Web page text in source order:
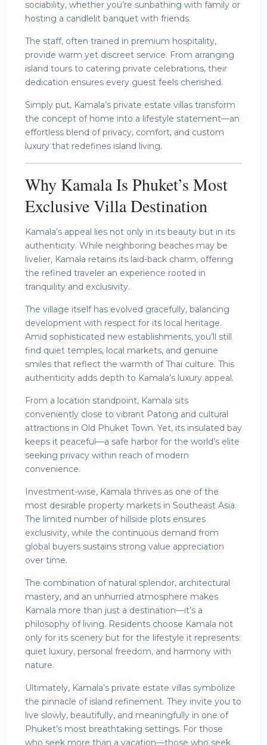
sociability, whether you’re sunbathing with family or
hosting a candlelit banquet with friends.
The staff, often trained in premium hospitality,
provide warm yet discreet service. From arranging
island tours to catering private celebrations, their
dedication ensures every guest feels cherished.
Simply put, Kamala’s private estate villas transform
the concept of home into a lifestyle statement—an
effortless blend of privacy, comfort, and custom
luxury that redefines island living.
Why Kamala Is Phuket’s Most
Exclusive Villa Destination
Kamala’s appeal lies not only in its beauty but in its
authenticity. While neighboring beaches may be
livelier, Kamala retains its laid-back charm, offering
the refined traveler an experience rooted in
tranquility and exclusivity.
The village itself has evolved gracefully, balancing
development with respect for its local heritage.
Amid sophisticated new establishments, you’ll still
find quiet temples, local markets, and genuine
smiles that reflect the warmth of Thai culture. This
authenticity adds depth to Kamala’s luxury appeal.
From a location standpoint, Kamala sits
conveniently close to vibrant Patong and cultural
attractions in Old Phuket Town. Yet, its insulated bay
keeps it peaceful—a safe harbor for the world’s elite
seeking privacy within reach of modern
convenience.
Investment-wise, Kamala thrives as one of the
most desirable property markets in Southeast Asia.
The limited number of hillside plots ensures
exclusivity, while the continuous demand from
global buyers sustains strong value appreciation
over time.
The combination of natural splendor, architectural
mastery, and an unhurried atmosphere makes
Kamala more than just a destination—it’s a
philosophy of living. Residents choose Kamala not
only for its scenery but for the lifestyle it represents:
quiet luxury, personal freedom, and harmony with
nature.
Ultimately, Kamala’s private estate villas symbolize
the pinnacle of island refinement. They invite you to
live slowly, beautifully, and meaningfully in one of
Phuket’s most breathtaking settings. For those
who seek more than a vacation—those who seek